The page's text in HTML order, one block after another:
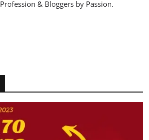
& Bloggers by Passion.